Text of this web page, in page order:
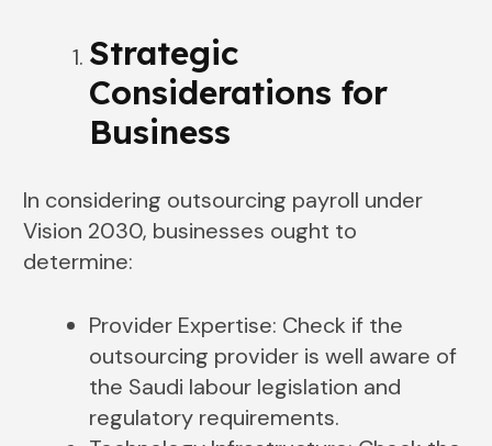
Strategic
Considerations for
Business
In considering outsourcing payroll under
Vision 2030, businesses ought to
determine:
Provider Expertise: Check if the
outsourcing provider is well aware of
the Saudi labour legislation and
regulatory requirements.